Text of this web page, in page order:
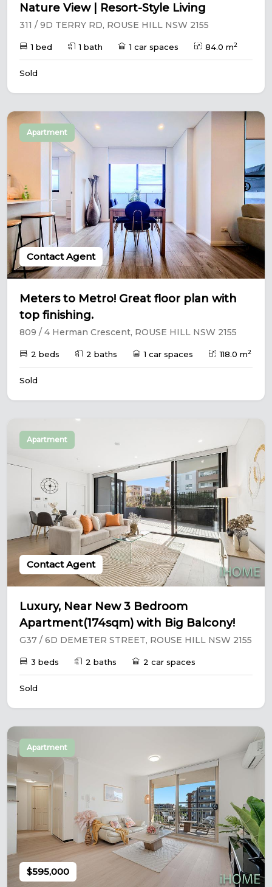
Nature View | Resort-Style Living
311 / 9D TERRY RD, ROUSE HILL NSW 2155
1 bed 1 bath 1 car spaces 84.0 m2
Sold
Apartment
Contact Agent
Meters to Metro! Great floor plan with
top finishing.
809 / 4 Herman Crescent, ROUSE HILL NSW 2155
2 beds 2 baths 1 car spaces 118.0 m2
Sold
Apartment
Contact Agent
Luxury, Near New 3 Bedroom
Apartment(174sqm) with Big Balcony!
G37 / 6D DEMETER STREET, ROUSE HILL NSW 2155
3 beds 2 baths 2 car spaces
Sold
Apartment
$595,000